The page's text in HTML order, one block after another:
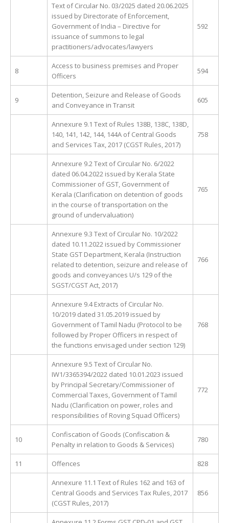
Text of Circular No. 03/2025 dated 20.06.2025
issued by Directorate of Enforcement,
Government of India – Directive for
issuance of summons to legal
practitioners/advocates/lawyers
592
8
Access to business premises and Proper
Officers
594
9
Detention, Seizure and Release of Goods
and Conveyance in Transit
605
Annexure 9.1 Text of Rules 138B, 138C, 138D,
140, 141, 142, 144, 144A of Central Goods
and Services Tax, 2017 (CGST Rules, 2017)
758
Annexure 9.2 Text of Circular No. 6/2022
dated 06.04.2022 issued by Kerala State
Commissioner of GST, Government of
Kerala (Clarification on detention of goods
in the course of transportation on the
ground of undervaluation)
765
Annexure 9.3 Text of Circular No. 10/2022
dated 10.11.2022 issued by Commissioner
State GST Department, Kerala (Instruction
related to detention, seizure and release of
goods and conveyances U/s 129 of the
SGST/CGST Act, 2017)
766
Annexure 9.4 Extracts of Circular No.
10/2019 dated 31.05.2019 issued by
Government of Tamil Nadu (Protocol to be
followed by Proper Officers in respect of
the functions envisaged under section 129)
768
Annexure 9.5 Text of Circular No.
IW1/3365394/2022 dated 10.01.2023 issued
by Principal Secretary/Commissioner of
Commercial Taxes, Government of Tamil
Nadu (Clarification on power, roles and
responsibilities of Roving Squad Officers)
772
10
Confiscation of Goods (Confiscation &
Penalty in relation to Goods & Services)
780
11 Offences 828
Annexure 11.1 Text of Rules 162 and 163 of
Central Goods and Services Tax Rules, 2017
(CGST Rules, 2017)
856